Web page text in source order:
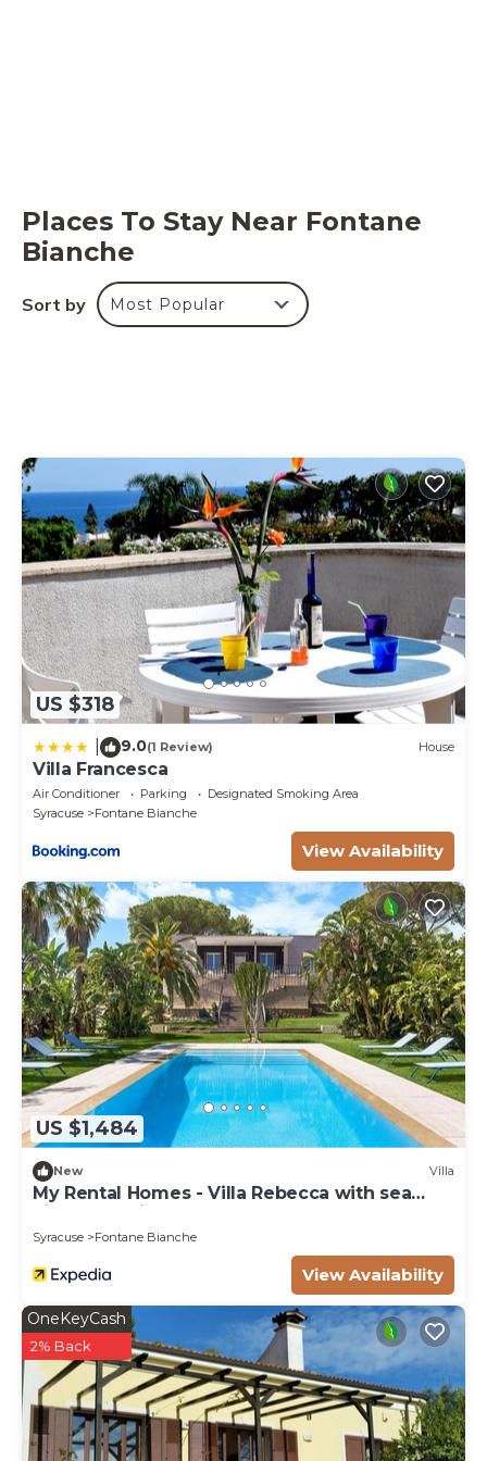
Places To Stay Near Fontane
Bianche
Sort by Most Popular
US $318
9.0(1 Review) House
Villa Francesca
Air Conditioner Parking
Designated Smoking Area
Syracuse
Fontane Bianche
View Availability
US $1,484
New Villa
My Rental Homes - Villa Rebecca with sea
view and private pool
Syracuse Fontane Bianche
View Availability
OneKeyCash
2% Back